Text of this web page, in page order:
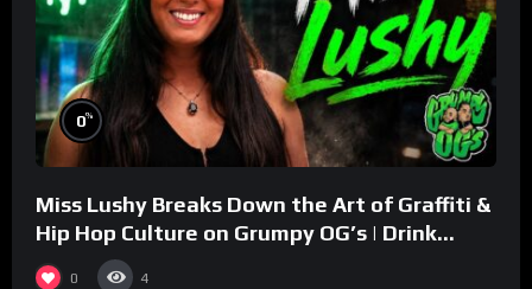
0%
Miss Lushy Breaks Down the Art of Graffiti &
Hip Hop Culture on Grumpy OG’s | Drink
Champs Network
0 4